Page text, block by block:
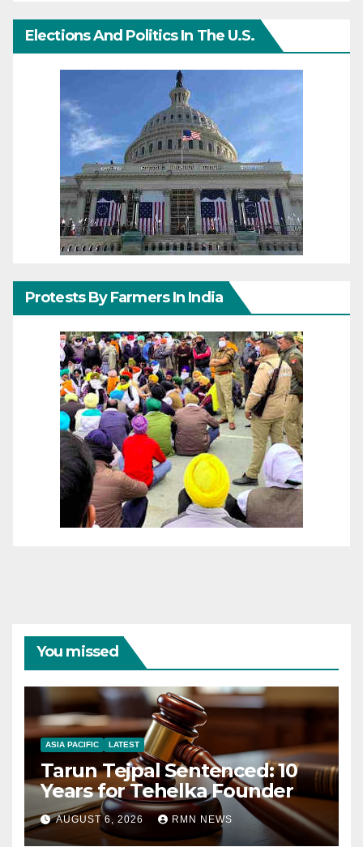
Elections And Politics In The U.S.
Protests By Farmers In India
You missed
ASIA PACIFIC LATEST
Tarun Tejpal Sentenced: 10
Years for Tehelka Founder
AUGUST 6, 2026 RMN NEWS